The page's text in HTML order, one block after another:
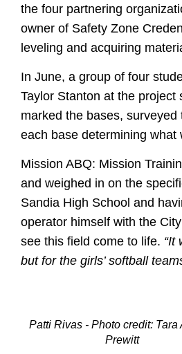
the four partnering
owner of Safety Zone
leveling and acquiring
In June, a group of four
Taylor Stanton at the
marked the bases,
each base determining
Mission ABQ: Mission
and weighed in on the
Sandia High School and
operator himself with the
see this field come to life. “It
but for the girls’ softball
Patti Rivas - Photo credit: Tara
Prewitt